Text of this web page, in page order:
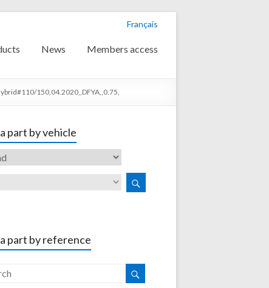
Français
News Members access
150,04.2020,,DFYA,,0.75,
part by vehicle
part by reference